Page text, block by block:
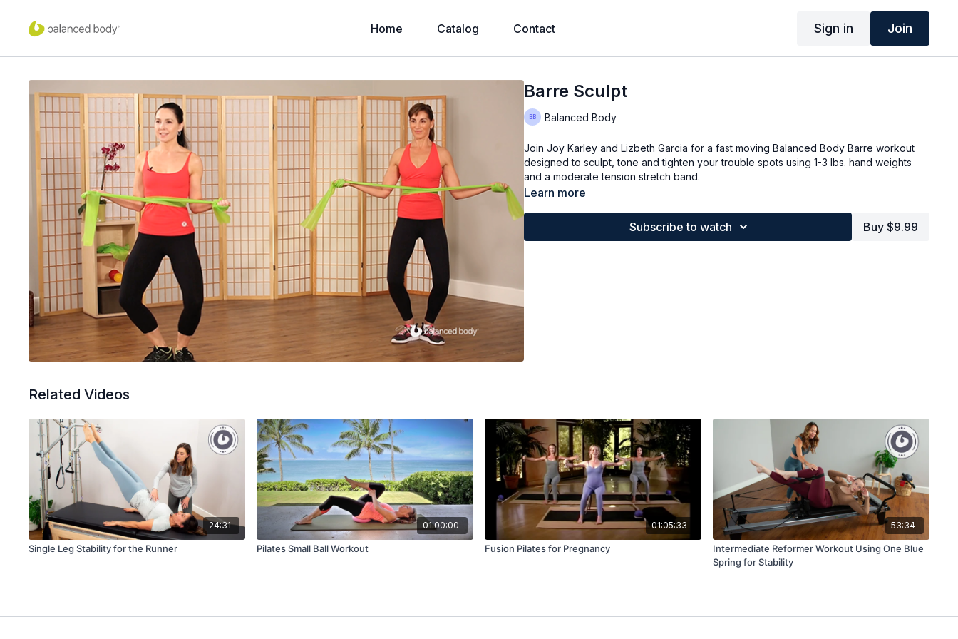
Home Catalog Contact Sign in Join
Barre Sculpt
Balanced Body
Join Joy Karley and Lizbeth Garcia for a fast moving Balanced Body Barre workout
designed to sculpt, tone and tighten your trouble spots using 1-3 lbs. hand weights
and a moderate tension stretch band.
Learn more
Subscribe to watch Buy $9.99
Related Videos
24:31
Single Leg Stability for the Runner
01:00:00
Pilates Small Ball Workout
01:05:33
Fusion Pilates for Pregnancy
53:34
Intermediate Reformer Workout Using One Blue
Spring for Stability